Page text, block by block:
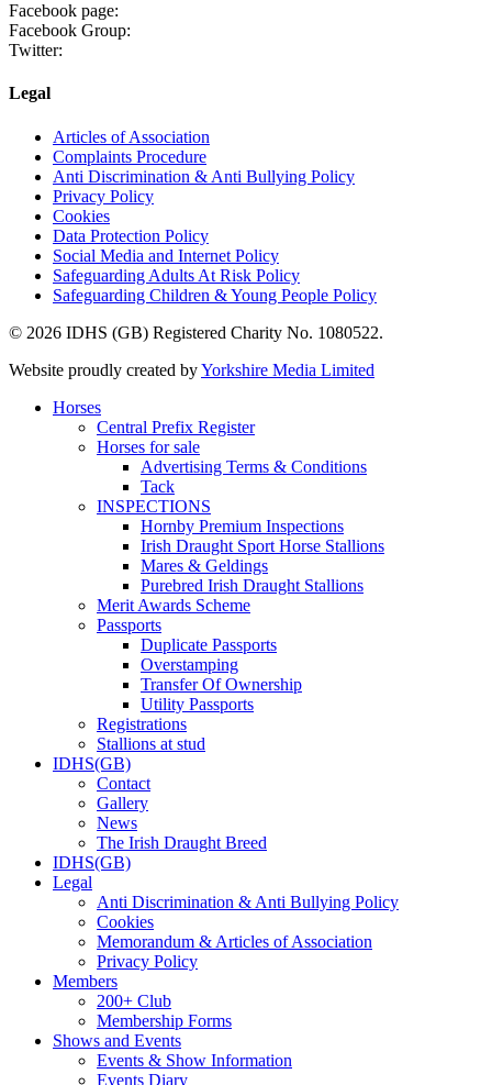
Facebook page:
Facebook Group:
Twitter:
Legal
Articles of Association
Complaints Procedure
Anti Discrimination & Anti Bullying Policy
Privacy Policy
Cookies
Data Protection Policy
Social Media and Internet Policy
Safeguarding Adults At Risk Policy
Safeguarding Children & Young People Policy
© 2026 IDHS (GB) Registered Charity No. 1080522.
Website proudly created byYorkshire Media Limited
Horses
Central Prefix Register
Horses for sale
Advertising Terms & Conditions
Tack
INSPECTIONS
Hornby Premium Inspections
Irish Draught Sport Horse Stallions
Mares & Geldings
Purebred Irish Draught Stallions
Merit Awards Scheme
Passports
Duplicate Passports
Overstamping
Transfer Of Ownership
Utility Passports
Registrations
Stallions at stud
IDHS(GB)
Contact
Gallery
News
The Irish Draught Breed
IDHS(GB)
Legal
Anti Discrimination & Anti Bullying Policy
Cookies
Memorandum & Articles of Association
Privacy Policy
Members
200+ Club
Membership Forms
Shows and Events
Events & Show Information
Events Diary